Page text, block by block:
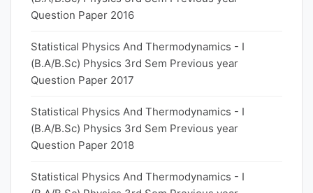
Question Paper 2016
Statistical Physics And Thermodynamics - I
(B.A/B.Sc) Physics 3rd Sem Previous year
Question Paper 2017
Statistical Physics And Thermodynamics - I
(B.A/B.Sc) Physics 3rd Sem Previous year
Question Paper 2018
Statistical Physics And Thermodynamics - I